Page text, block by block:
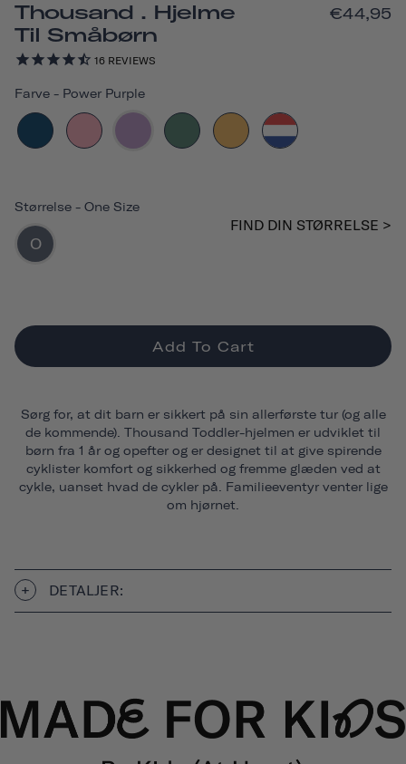
Thousand . Hjelme
Til Småbørn
16 REVIEWS
€44,95
Farve - Power Purple
Størrelse - One Size
O
FIND DIN STØRRELSE >
Add To Cart
Sørg for, at dit barn er sikkert på sin allerførste tur (og alle
de kommende). Thousand Toddler-hjelmen er udviklet til
børn fra 1 år og opefter og er designet til at give spirende
cyklister komfort og sikkerhed og fremme glæden ved at
cykle, uanset hvad de cykler på. Familieeventyr venter lige
om hjørnet.
DETALJER: